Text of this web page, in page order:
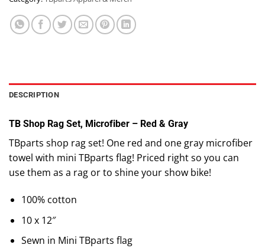
DESCRIPTION
TB Shop Rag Set, Microfiber – Red & Gray
TBparts shop rag set! One red and one gray microfiber
towel with mini TBparts flag! Priced right so you can
use them as a rag or to shine your show bike!
100% cotton
10 x 12″
Sewn in Mini TBparts flag